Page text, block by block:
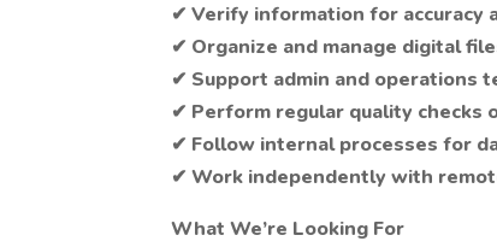
✔ Verify information for accuracy
✔ Organize and manage digital
✔ Support admin and operations
✔ Perform regular quality checks
✔ Follow internal processes for
✔ Work independently with
What We’re Looking For